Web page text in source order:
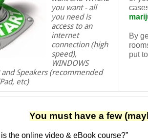
you want - all
you need is
access to an
internet
connection (high
speed),
WINDOWS
and Speakers (recommended
etc)
By
put
You must have a few
the online video & eBook course?”